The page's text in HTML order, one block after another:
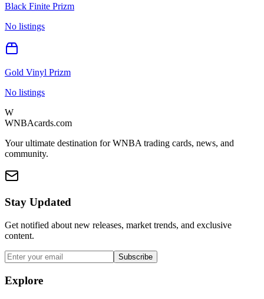
Black Finite Prizm
No listings
Gold Vinyl Prizm
No listings
W
WNBAcards.com
Your ultimate destination for WNBA trading cards, news, and
community.
Stay Updated
Get notified about new releases, market trends, and exclusive
content.
Subscribe
Explore